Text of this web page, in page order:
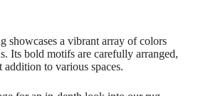
showcases a vibrant array of colors
Its bold motifs are carefully arranged,
to various spaces.